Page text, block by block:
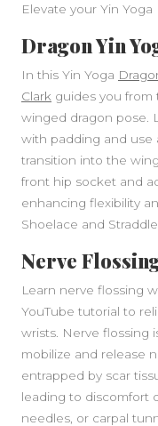
Elevate your Yin
Dragon Yin
In this Yin Yoga
Clark guides you
winged dragon pose.
with padding and use
transition into the
front hip socket and
enhancing flexibility
Shoelace and Straddle.
Nerve
Learn nerve flossing
YouTube tutorial to
wrists. Nerve flossing
mobilize and release
entrapped by scar
leading to discomfort
needles, or carpal